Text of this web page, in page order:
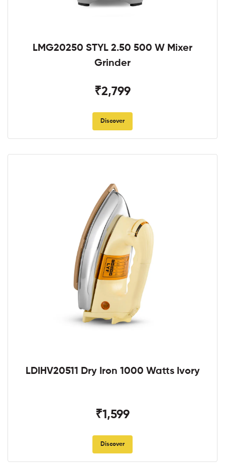
LMG20250 STYL 2.50 500 W Mixer
Grinder
₹2,799
Discover
LDIHV20511 Dry Iron 1000 Watts Ivory
₹1,599
Discover